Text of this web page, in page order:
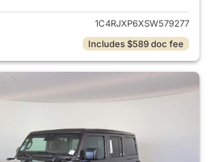
1C4RJXP6XSW579277
Includes $589 doc fee